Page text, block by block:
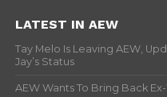
LATEST IN AEW
Tay Melo Is Leaving AEW,
Jay’s Status
AEW Wants To Bring Back